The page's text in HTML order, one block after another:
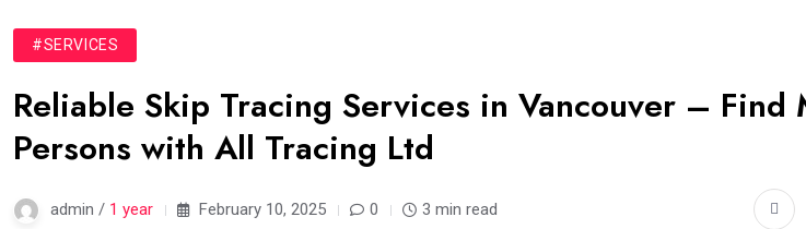
#SERVICES
Reliable Skip Tracing Services in Vancouver – Find
Persons with All Tracing Ltd
admin / 1 year February 10, 2025 0 3 min read